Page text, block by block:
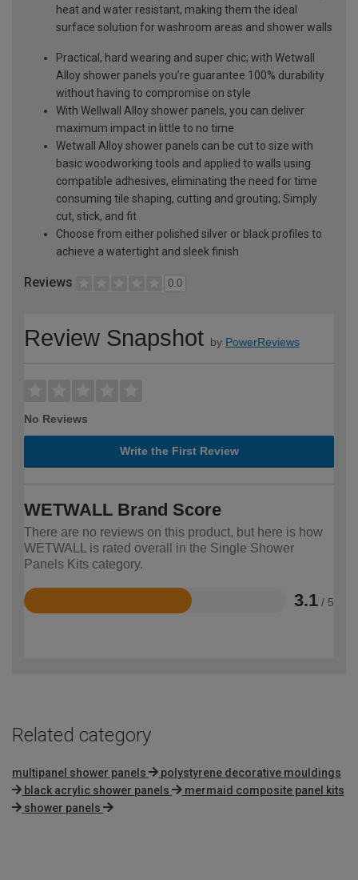
heat and water resistant, making them the ideal
surface solution for washroom areas and shower walls
Practical, hard wearing and super chic; with Wetwall
Alloy shower panels you’re guarantee 100% durability
without having to compromise on style
With Wellwall Alloy shower panels, you can deliver
maximum impact in little to no time
Wetwall Alloy shower panels can be cut to size with
basic woodworking tools and applied to walls using
compatible adhesives, eliminating the need for time
consuming tile shaping, cutting and grouting; Simply
cut, stick, and fit
Choose from either polished silver or black profiles to
achieve a watertight and sleek finish
Reviews 0.0
Review Snapshot by PowerReviews
No Reviews
Write the First Review
WETWALL Brand Score
There are no reviews on this product, but here is how
WETWALL is rated overall in the Single Shower
Panels Kits category.
3.1 / 5
Rated
Related category
multipanel shower panels
polystyrene decorative mouldings
black acrylic shower panels
mermaid composite panel kits
shower panels